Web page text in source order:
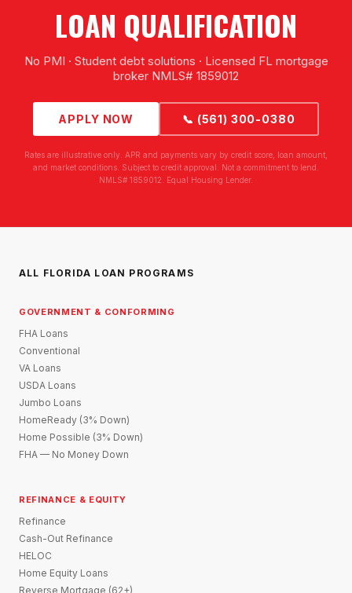
LOAN QUALIFICATION
No PMI · Student debt solutions · Licensed FL mortgage
broker NMLS# 1859012
APPLY NOW 📞 (561) 300-0380
Rates are illustrative only. APR and payments vary by credit score, loan amount,
and market conditions. Subject to credit approval. Not a commitment to lend.
NMLS# 1859012. Equal Housing Lender.
ALL FLORIDA LOAN PROGRAMS
GOVERNMENT & CONFORMING
FHA Loans
Conventional
VA Loans
USDA Loans
Jumbo Loans
HomeReady (3% Down)
Home Possible (3% Down)
FHA — No Money Down
REFINANCE & EQUITY
Refinance
Cash-Out Refinance
HELOC
Home Equity Loans
Reverse Mortgage (62+)